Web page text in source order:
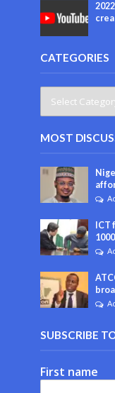
CATEGORIES
MOST
SUBSCRIBE
First name